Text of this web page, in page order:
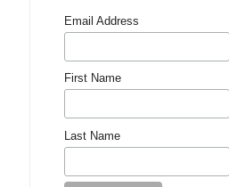
Email Address
First Name
Last Name